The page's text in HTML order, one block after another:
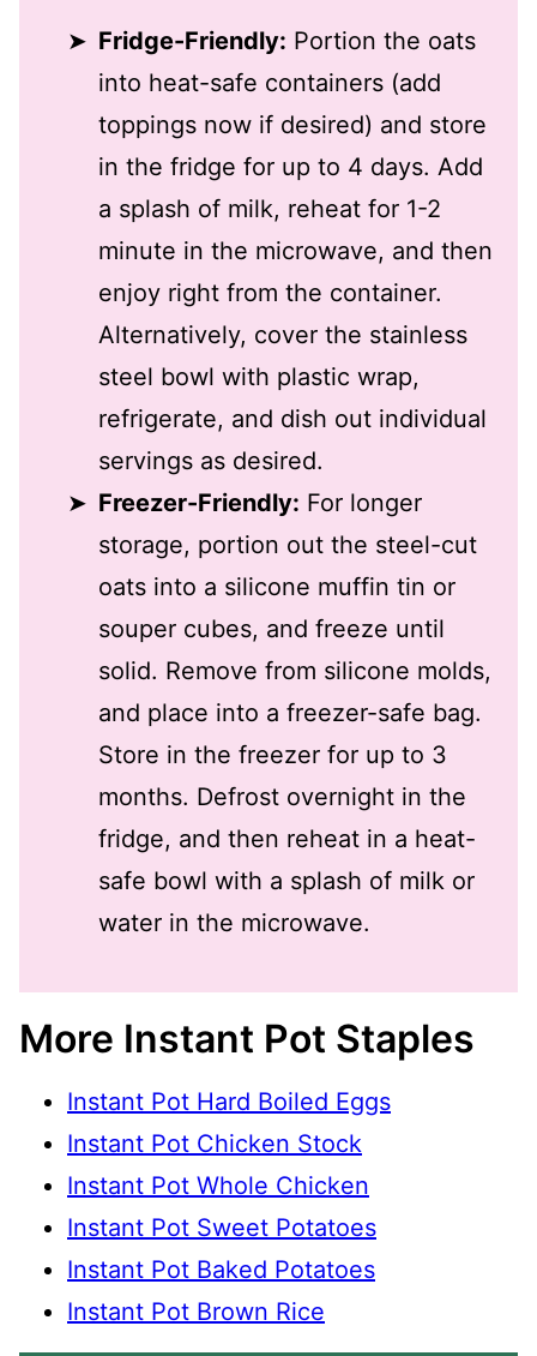
Fridge-Friendly: Portion the oats
into heat-safe containers (add
toppings now if desired) and store
in the fridge for up to 4 days. Add
a splash of milk, reheat for 1-2
minute in the microwave, and then
enjoy right from the container.
Alternatively, cover the stainless
steel bowl with plastic wrap,
refrigerate, and dish out individual
servings as desired.
Freezer-Friendly: For longer
storage, portion out the steel-cut
oats into a silicone muffin tin or
souper cubes, and freeze until
solid. Remove from silicone molds,
and place into a freezer-safe bag.
Store in the freezer for up to 3
months. Defrost overnight in the
fridge, and then reheat in a heat-
safe bowl with a splash of milk or
water in the microwave.
More Instant Pot Staples
Instant Pot Hard Boiled Eggs
Instant Pot Chicken Stock
Instant Pot Whole Chicken
Instant Pot Sweet Potatoes
Instant Pot Baked Potatoes
Instant Pot Brown Rice